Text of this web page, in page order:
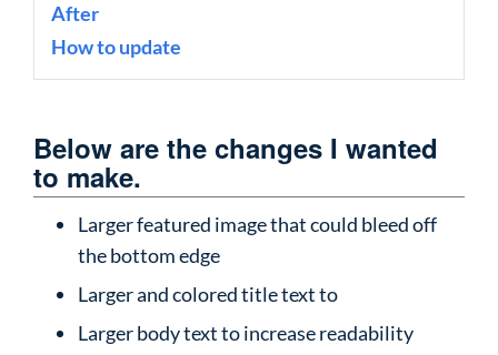
After
How to update
Below are the changes I wanted
to make.
Larger featured image that could bleed off
the bottom edge
Larger and colored title text to
Larger body text to increase readability